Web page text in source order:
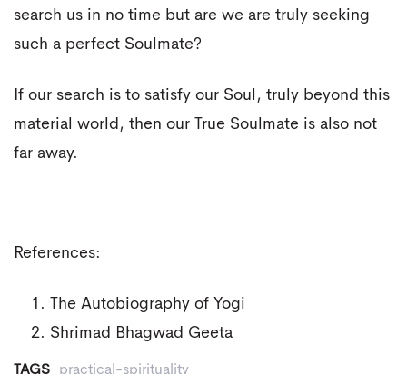
search us in no time but are we are truly seeking
such a perfect Soulmate?
If our search is to satisfy our Soul, truly beyond this
material world, then our True Soulmate is also not
far away.
References:
The Autobiography of Yogi
Shrimad Bhagwad Geeta
TAGS practical-spirituality